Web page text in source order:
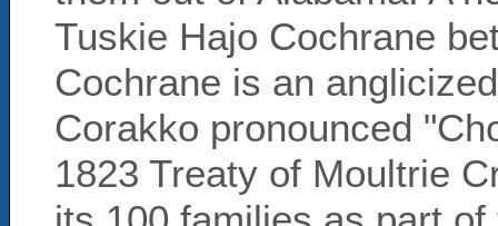
Tuskie Hajo Cochrane
Cochrane is an
Corakko pronounced
1823 Treaty of Moultrie